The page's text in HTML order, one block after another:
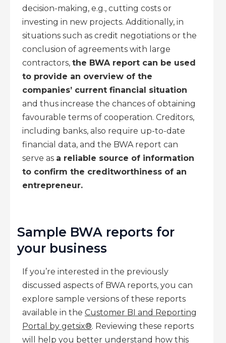
decision-making, e.g., cutting costs or
investing in new projects. Additionally, in
situations such as credit negotiations or the
conclusion of agreements with large
contractors, the BWA report can be used
to provide an overview of the
companies’ current financial situation
and thus increase the chances of obtaining
favourable terms of cooperation. Creditors,
including banks, also require up-to-date
financial data, and the BWA report can
serve as a reliable source of information
to confirm the creditworthiness of an
entrepreneur.
Sample BWA reports for
your business
If you’re interested in the previously
discussed aspects of BWA reports, you can
explore sample versions of these reports
available in the Customer BI and Reporting
Portal by getsix®. Reviewing these reports
will help you better understand how this